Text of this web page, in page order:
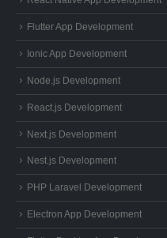
Node.js Development
React.js Development
Next.js Development
Nest.js Development
PHP Laravel Development
Electron App Development
Flutter Desktop App Development
GET IN TOUCH